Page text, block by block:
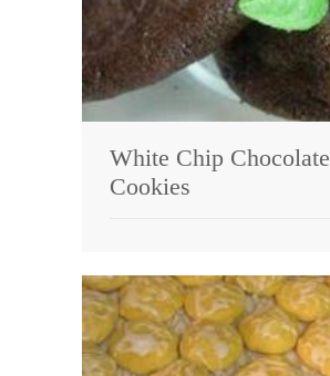
White Chip Chocolate
Cookies